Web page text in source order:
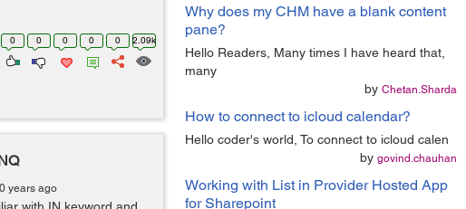
Why does my CHM have a blank content
pane?
Hello Readers, Many times I have heard that,
many
by Chetan.Sharda
How to connect to icloud calendar?
Hello coder's world, To connect to icloud calen
by govind.chauhan
Working with List in Provider Hosted App
for Sharepoint
0 0 0 0 0 2.09k
years ago